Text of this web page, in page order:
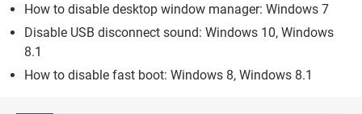
How to disable desktop window manager: Windows 7
Disable USB disconnect sound: Windows 10, Windows
8.1
How to disable fast boot: Windows 8, Windows 8.1